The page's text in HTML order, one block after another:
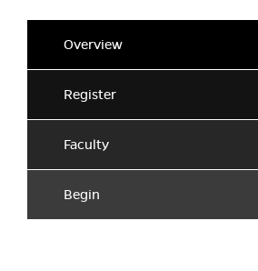
Overview
Register
Faculty
Begin